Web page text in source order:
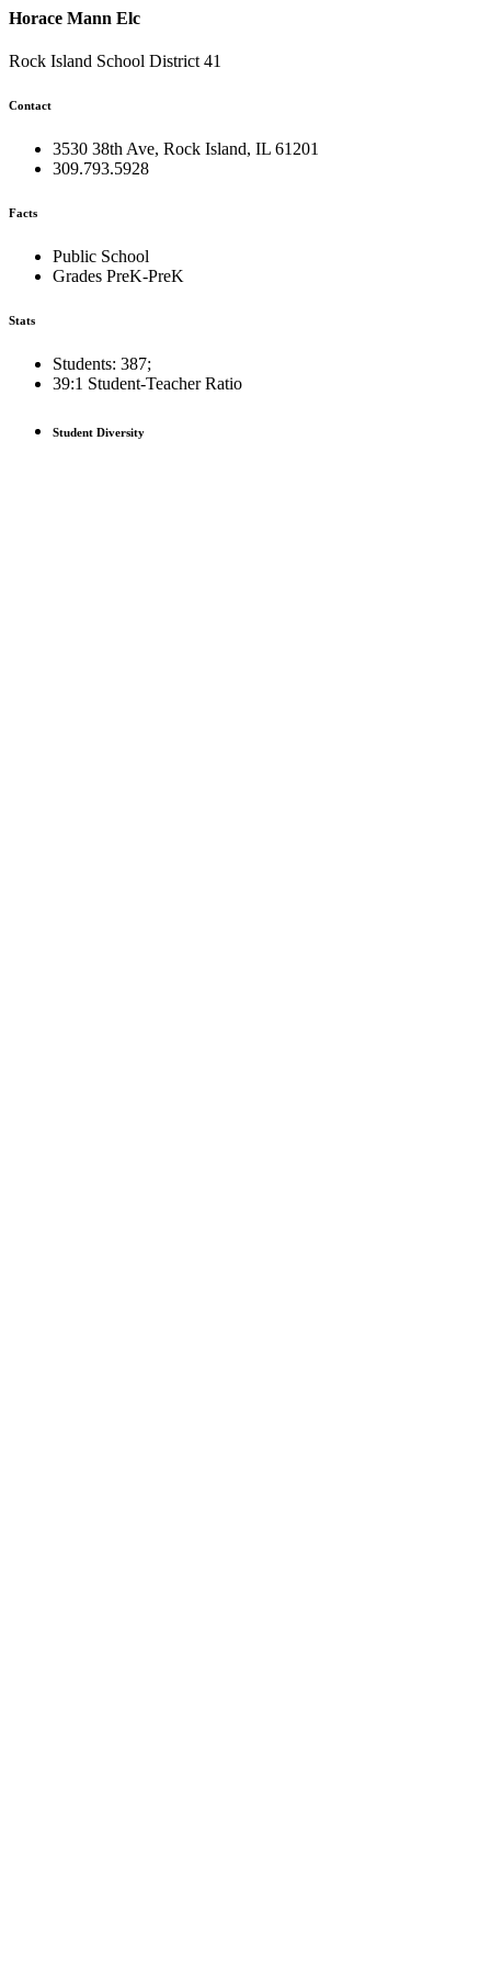
Horace Mann Elc
Rock Island School District 41
Contact
3530 38th Ave, Rock Island, IL 61201
309.793.5928
Facts
Public School
Grades PreK-PreK
Stats
Students: 387;
39:1 Student-Teacher Ratio
Student Diversity